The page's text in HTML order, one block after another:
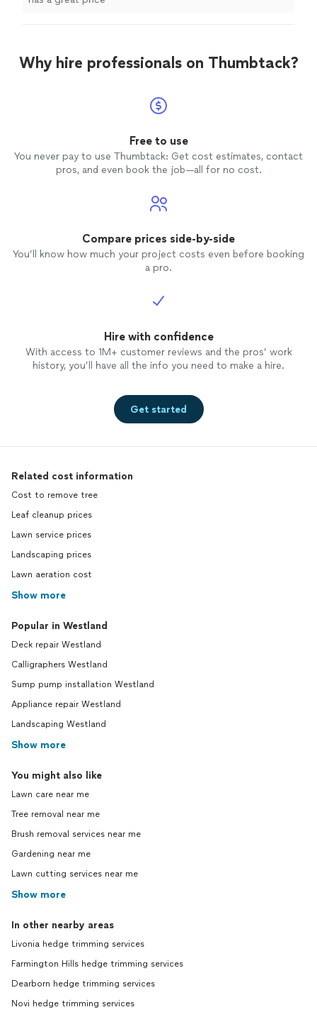
Why hire professionals on Thumbtack?
Free to use
You never pay to use Thumbtack: Get cost estimates, contact
pros, and even book the job—all for no cost.
Compare prices side-by-side
You’ll know how much your project costs even before booking
a pro.
Hire with confidence
With access to 1M+ customer reviews and the pros’ work
history, you’ll have all the info you need to make a hire.
Get started
Related cost information
Cost to remove tree
Leaf cleanup prices
Lawn service prices
Landscaping prices
Lawn aeration cost
Show more
Popular in Westland
Deck repair Westland
Calligraphers Westland
Sump pump installation Westland
Appliance repair Westland
Landscaping Westland
Show more
You might also like
Lawn care near me
Tree removal near me
Brush removal services near me
Gardening near me
Lawn cutting services near me
Show more
In other nearby areas
Livonia hedge trimming services
Farmington Hills hedge trimming services
Dearborn hedge trimming services
Novi hedge trimming services